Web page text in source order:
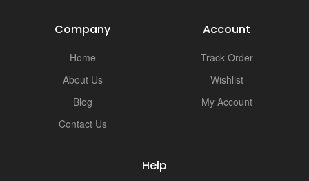
Company
Home
About Us
Blog
Contact Us
Account
Track Order
Wishlist
My Account
Help